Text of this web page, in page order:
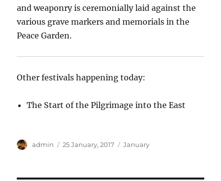
and weaponry is ceremonially laid against the
various grave markers and memorials in the
Peace Garden.
Other festivals happening today:
The Start of the Pilgrimage into the East
Author
admin
Posted
25 January, 2017 Categories
January